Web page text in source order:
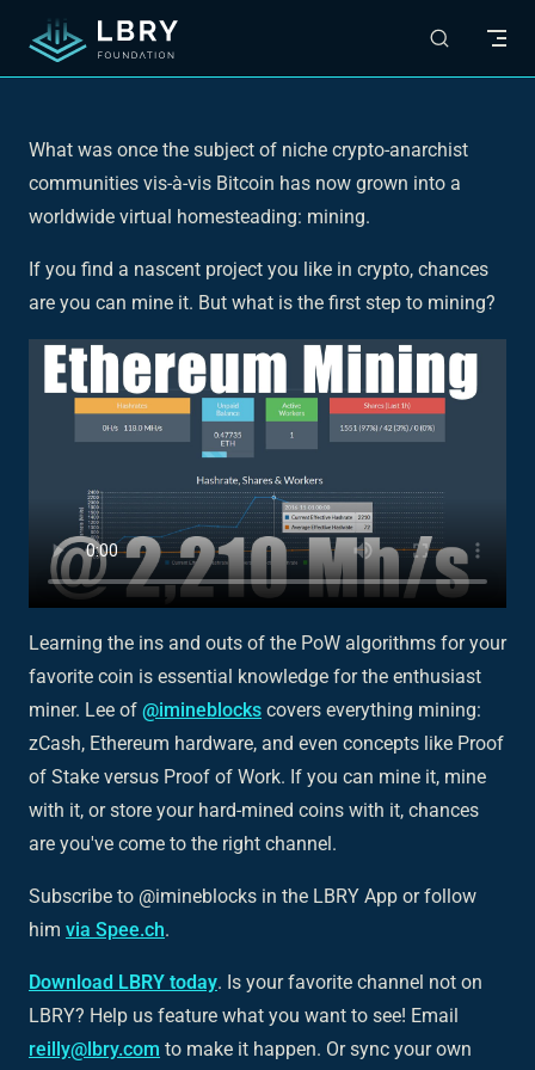
Skip to content
What was once the subject of niche crypto-anarchist
communities vis-à-vis Bitcoin has now grown into a
worldwide virtual homesteading: mining.
If you find a nascent project you like in crypto, chances
are you can mine it. But what is the first step to mining?
Learning the ins and outs of the PoW algorithms for your
favorite coin is essential knowledge for the enthusiast
miner. Lee of @imineblocks covers everything mining:
zCash, Ethereum hardware, and even concepts like Proof
of Stake versus Proof of Work. If you can mine it, mine
with it, or store your hard-mined coins with it, chances
are you've come to the right channel.
Subscribe to @imineblocks in the LBRY App or follow
him via Spee.ch.
Download LBRY today. Is your favorite channel not on
LBRY? Help us feature what you want to see! Email
reilly@lbry.com to make it happen. Or sync your own